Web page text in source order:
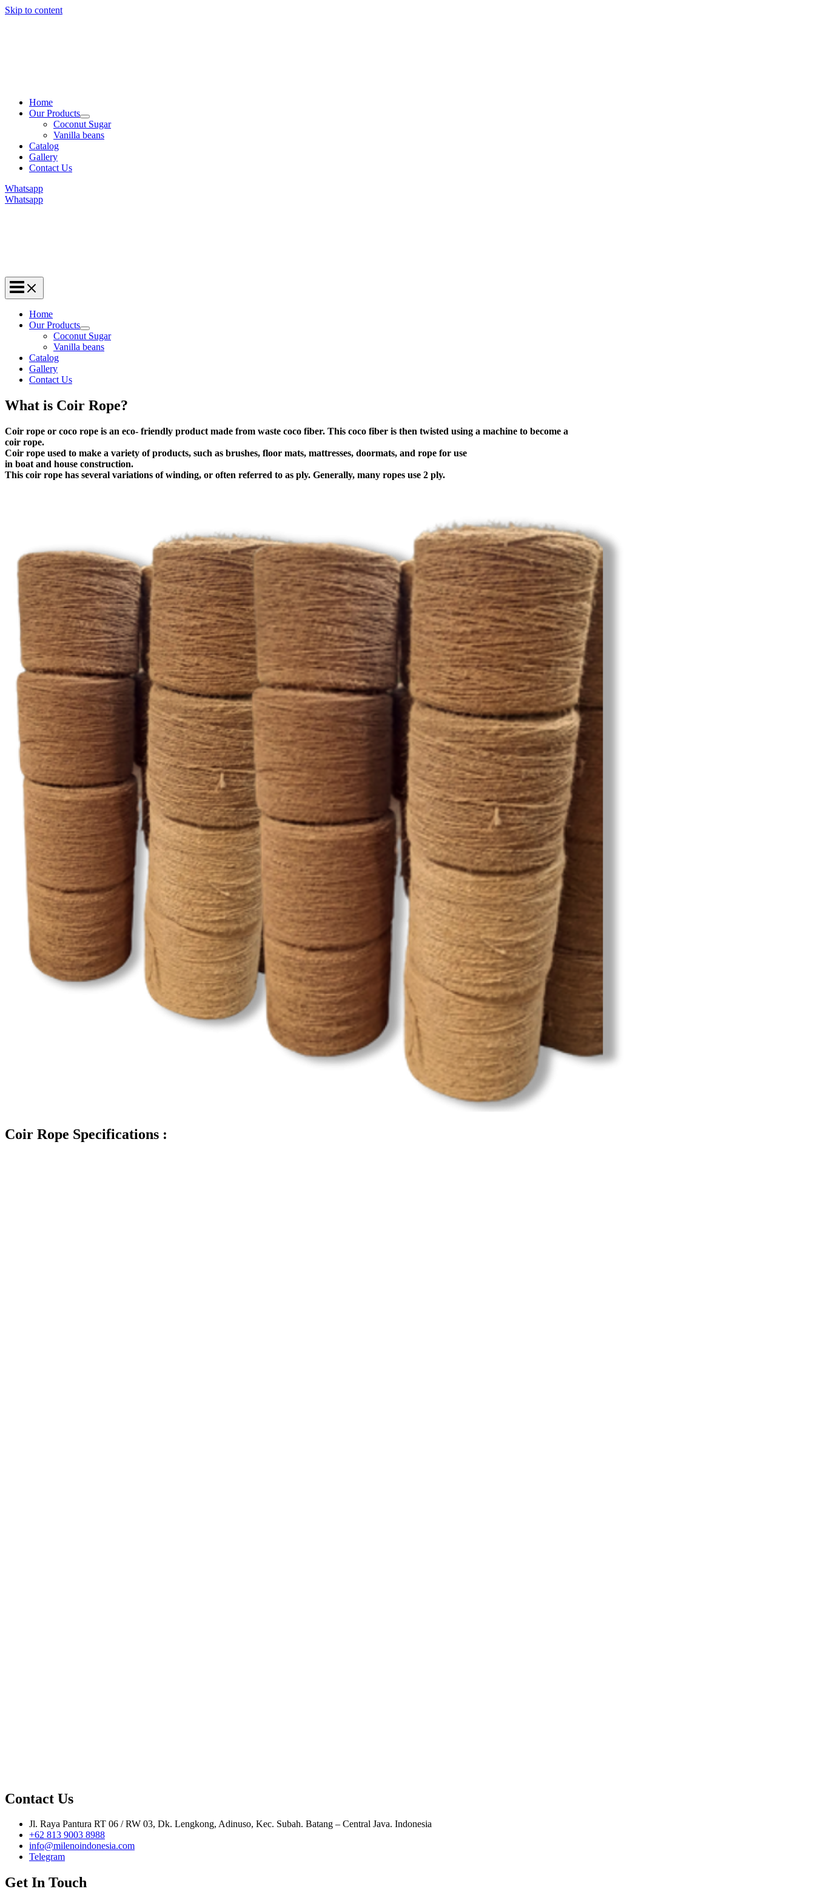
Skip to content
Home
Our Products
Coconut Sugar
Vanilla beans
Catalog
Gallery
Contact Us
Whatsapp
Whatsapp
Home
Our Products
Coconut Sugar
Vanilla beans
Catalog
Gallery
Contact Us
What is Coir Rope?
Coir rope or coco rope is an eco- friendly product made from waste coco fiber. This coco fiber is then twisted using a machine to become a
coir rope.
Coir rope used to make a variety of products, such as brushes, floor mats, mattresses, doormats, and rope for use
in boat and house construction.
This coir rope has several variations of winding, or often referred to as ply. Generally, many ropes use 2 ply.
Coir Rope Specifications :
Contact Us
Jl. Raya Pantura RT 06 / RW 03, Dk. Lengkong, Adinuso, Kec. Subah. Batang – Central Java. Indonesia
+62 813 9003 8988
info@milenoindonesia.com
Telegram
Get In Touch